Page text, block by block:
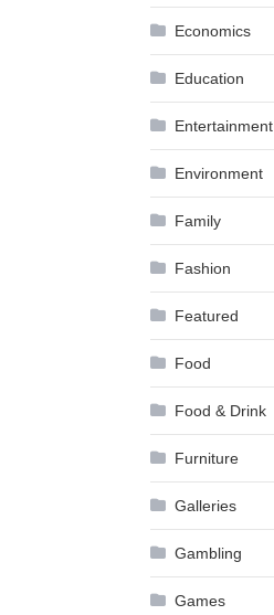
Economics
Education
Entertainment
Environment
Family
Fashion
Featured
Food
Food & Drink
Furniture
Galleries
Gambling
Games